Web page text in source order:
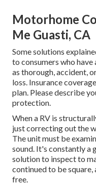
Motorhome
Me Guasti, CA
Some solutions
to consumers who have
as thorough, accident,
loss. Insurance
plan. Please describe
protection.
When a RV is
just correcting out the
The unit must be
sound. It's constantly a
solution to inspect to
continued to be
free.